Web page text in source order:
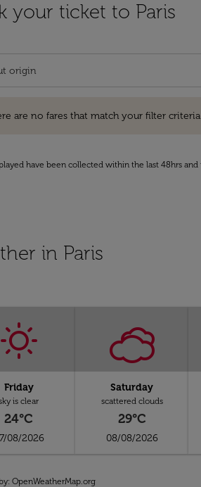
your ticket to Paris
are no fares that match your filter
have been collected within the last 48hrs
in Paris
Friday
is clear
24°C
08/2026
Saturday
scattered clouds
29°C
08/08/2026
: OpenWeatherMap.org